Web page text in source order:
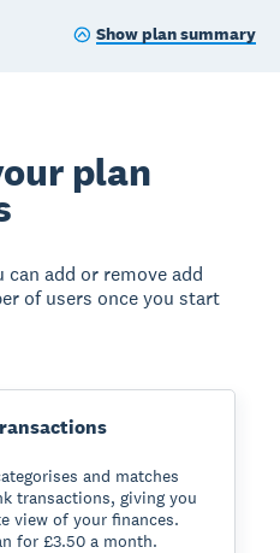
Show plan summary
plan
add or remove add
of users once you start
and matches
transactions, giving you
view of your finances.
for £3.50 a month.